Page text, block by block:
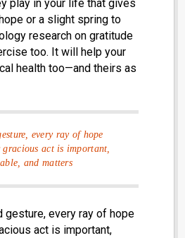
play in your life that gives
or a slight spring to
research on gratitude
too. It will help your
health too—and theirs as
every ray of hope
gracious act is important,
and matters
gesture, every ray of hope
act is important,